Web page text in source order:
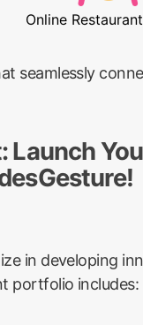
Online
seamlessly
in developing
portfolio includes: